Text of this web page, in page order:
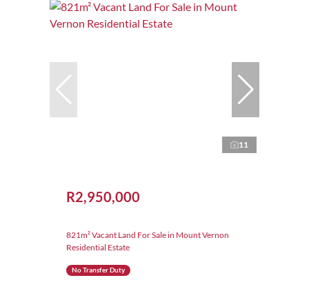
11
R2,950,000
821m² Vacant Land For Sale in Mount Vernon
Residential Estate
No Transfer Duty